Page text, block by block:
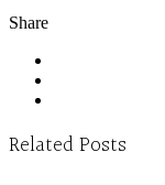
Share
Related Posts